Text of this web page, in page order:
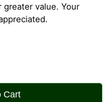
value. Your
Cart